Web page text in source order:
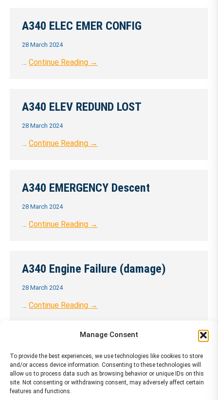
Manage Consent
To provide the best experiences, we use technologies like cookies to store
and/or access device information. Consenting to these technologies will
allow us to process data such as browsing behavior or unique IDs on this
site. Not consenting or withdrawing consent, may adversely affect certain
features and functions.
A340 ELEC EMER CONFIG
28 March 2024
… Continue Reading →
A340 ELEV REDUND LOST
28 March 2024
… Continue Reading →
A340 EMERGENCY Descent
28 March 2024
… Continue Reading →
A340 Engine Failure (damage)
28 March 2024
… Continue Reading →
A340 Engine Failure (no damage)
28 March 2024
…Continue Reading →